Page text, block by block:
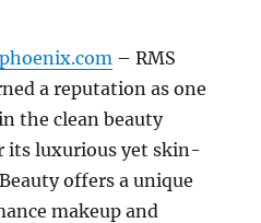
– RMS
a reputation as one
the clean beauty
its luxurious yet skin-
offers a unique
makeup and